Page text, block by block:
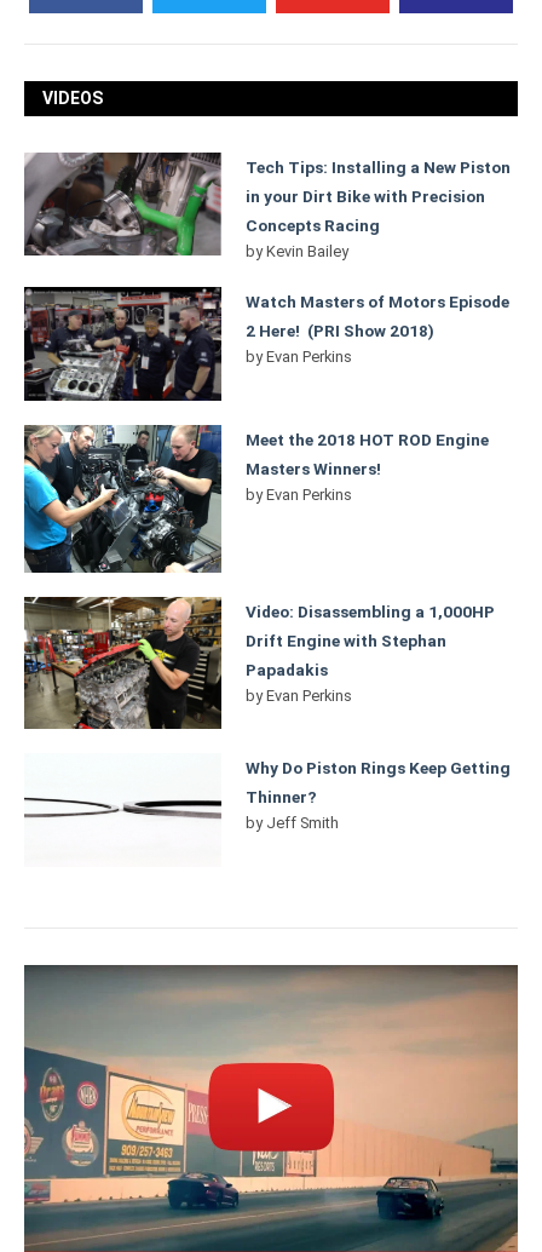
VIDEOS
Tech Tips: Installing a New Piston
in your Dirt Bike with Precision
Concepts Racing
byKevin Bailey
Watch Masters of Motors Episode
2 Here! (PRI Show 2018)
byEvan Perkins
Meet the 2018 HOT ROD Engine
Masters Winners!
byEvan Perkins
Video: Disassembling a 1,000HP
Drift Engine with Stephan
Papadakis
byEvan Perkins
Why Do Piston Rings Keep Getting
Thinner?
by Jeff Smith